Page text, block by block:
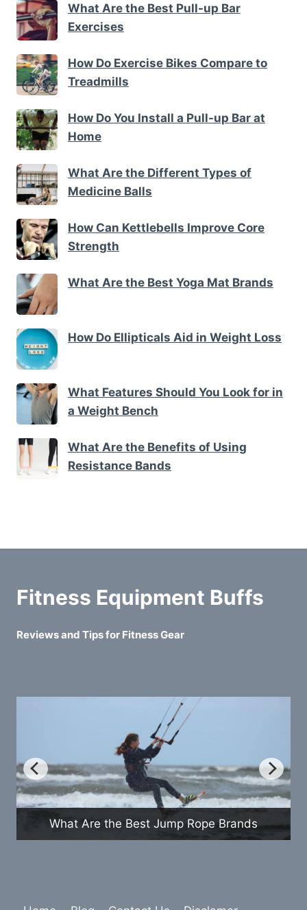
What Are the Best Pull-up Bar
Exercises
How Do Exercise Bikes Compare to
Treadmills
How Do You Install a Pull-up Bar at
Home
What Are the Different Types of
Medicine Balls
How Can Kettlebells Improve Core
Strength
What Are the Best Yoga Mat Brands
How Do Ellipticals Aid in Weight Loss
What Features Should You Look for in
a Weight Bench
What Are the Benefits of Using
Resistance Bands
Fitness Equipment Buffs
Reviews and Tips for Fitness Gear
How Do Exercise Bikes Compare to
Treadmills